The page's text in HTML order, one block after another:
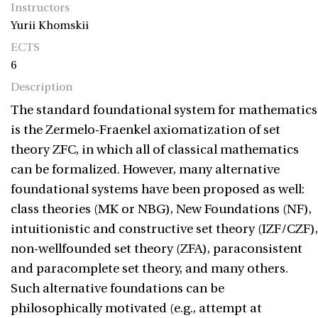
Instructors
Yurii Khomskii
ECTS
6
Description
The standard foundational system for mathematics
is the Zermelo-Fraenkel axiomatization of set
theory ZFC, in which all of classical mathematics
can be formalized. However, many alternative
foundational systems have been proposed as well:
class theories (MK or NBG), New Foundations (NF),
intuitionistic and constructive set theory (IZF/CZF),
non-wellfounded set theory (ZFA), paraconsistent
and paracomplete set theory, and many others.
Such alternative foundations can be
philosophically motivated (e.g., attempt at